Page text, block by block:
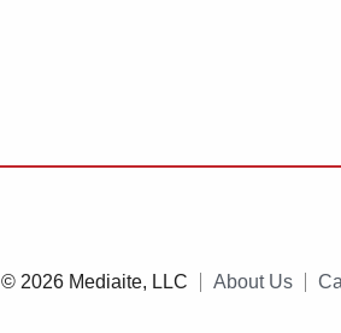
© 2026 Mediaite, LLC About Us